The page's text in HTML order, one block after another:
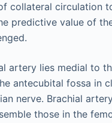
collateral circulation
predictive value of
artery lies medial to
antecubital fossa in
nerve. Brachial
those in the